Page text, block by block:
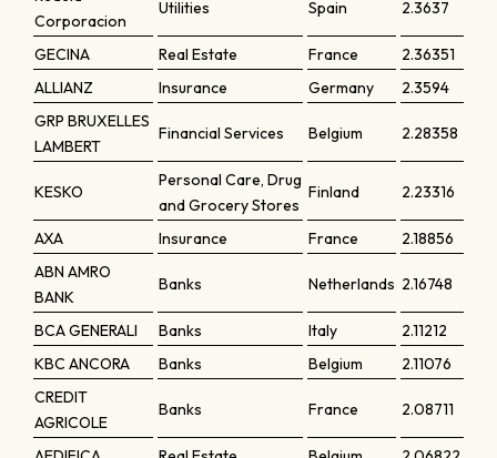
Corporacion
Utilities Spain 2.3637
GECINA Real Estate France
2.36351
ALLIANZ
Insurance Germany
2.3594
GRP BRUXELLES
LAMBERT
Financial Services Belgium 2.28358
KESKO
Personal Care, Drug
and Grocery Stores
Finland 2.23316
AXA Insurance France
2.18856
ABN AMRO
BANK
Banks Netherlands 2.16748
BCA GENERALI Banks Italy
2.11212
KBC ANCORA
Banks Belgium
2.11076
CREDIT
AGRICOLE
Banks France 2.08711